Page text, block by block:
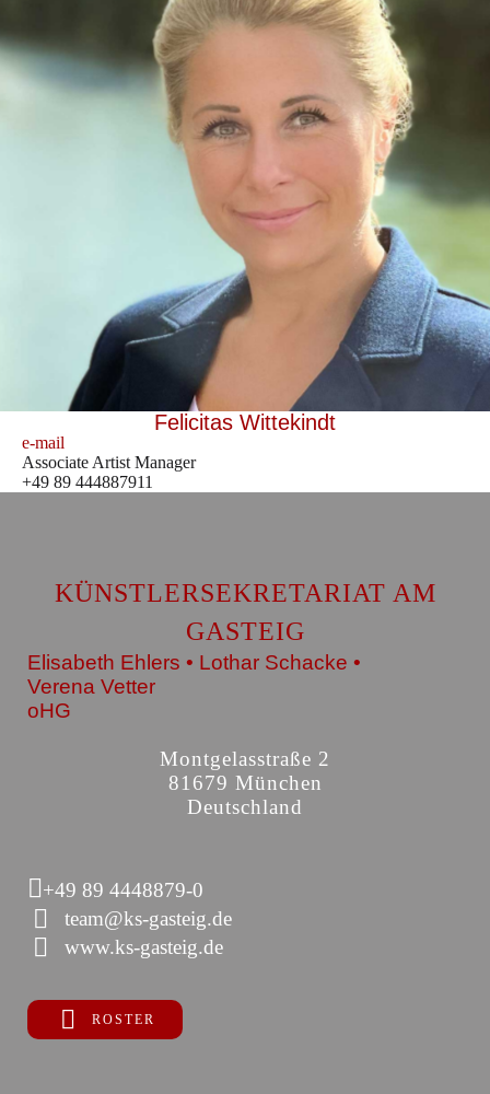
Felicitas Wittekindt
e-mail
Associate Artist Manager
+49 89 444887911
KÜNSTLERSEKRETARIAT AM
GASTEIG
Elisabeth Ehlers • Lothar Schacke •
Verena Vetter
oHG
Montgelasstraße 2
81679 München
Deutschland
+49 89 4448879-0
team@ks-gasteig.de
www.ks-gasteig.de
ROSTER